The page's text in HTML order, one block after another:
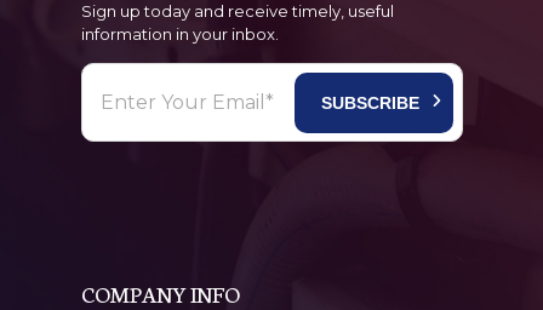
Sign up today and receive timely, useful
information in your inbox.
COMPANY INFO